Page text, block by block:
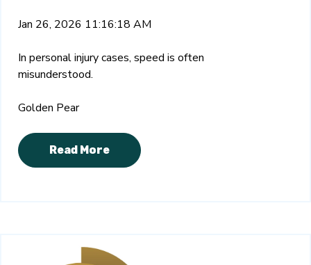
Jan 26, 2026 11:16:18 AM
In personal injury cases, speed is often
misunderstood.
Golden Pear
Read More